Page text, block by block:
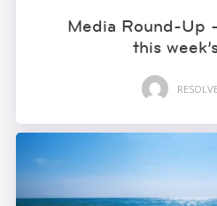
Media Round-Up
this